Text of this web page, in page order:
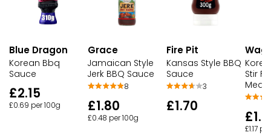
Blue Dragon
Korean Bbq
Sauce
£2.15
£0.69 per 100g
Grace
Jamaican Style
Jerk BBQ Sauce
8
£1.80
£0.48 per 100g
Fire Pit
Kansas Style BBQ
Sauce
3
£1.70
Stir
£1.17